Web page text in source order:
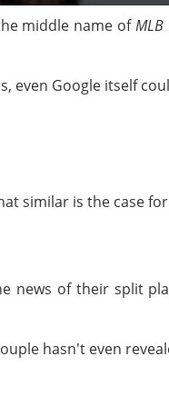
middle name ofMLB
even Google itself
similar is the case for
news of their split
hasn't even